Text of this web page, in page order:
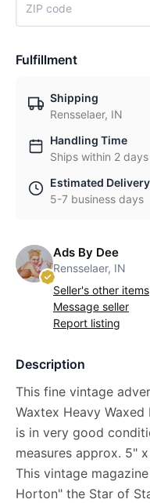
Fulfillment
Shipping
Rensselaer, IN
Handling Time
Ships within 2 days
Estimated Delivery
5-7 business days
Ads By Dee
Rensselaer, IN
Seller's other items
Message seller
Report listing
Description
This fine vintage
Waxtex Heavy
is in very good
measures approx. 5"
This vintage
Horton" the Star of